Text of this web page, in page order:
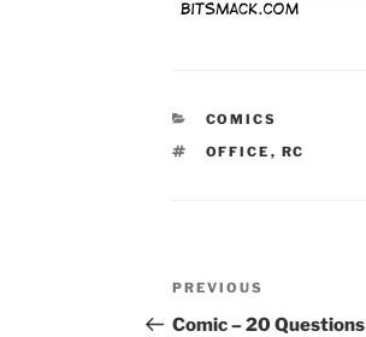
CATEGORIES
COMICS
TAGS
OFFICE , RC
Post
navigation
Previous
Post
PREVIOUS
Comic – 20 Questions